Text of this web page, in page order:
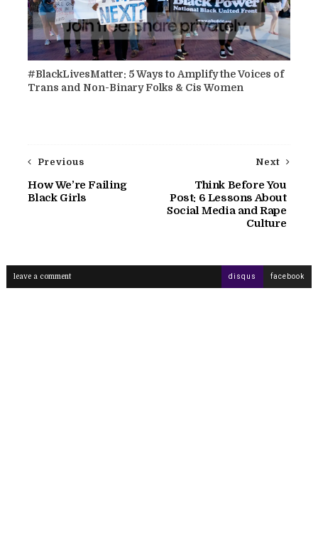
#BlackLivesMatter: 5 Ways to Amplify the Voices of
Trans and Non-Binary Folks & Cis Women
Next
Think Before You
Post: 6 Lessons About
Social Media and Rape
Culture
Previous
How We’re Failing
Black Girls
leave a comment disqus facebook